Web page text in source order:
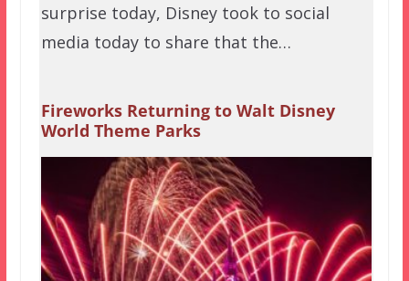
surprise today, Disney took to social
media today to share that the…
Fireworks Returning to Walt Disney
World Theme Parks